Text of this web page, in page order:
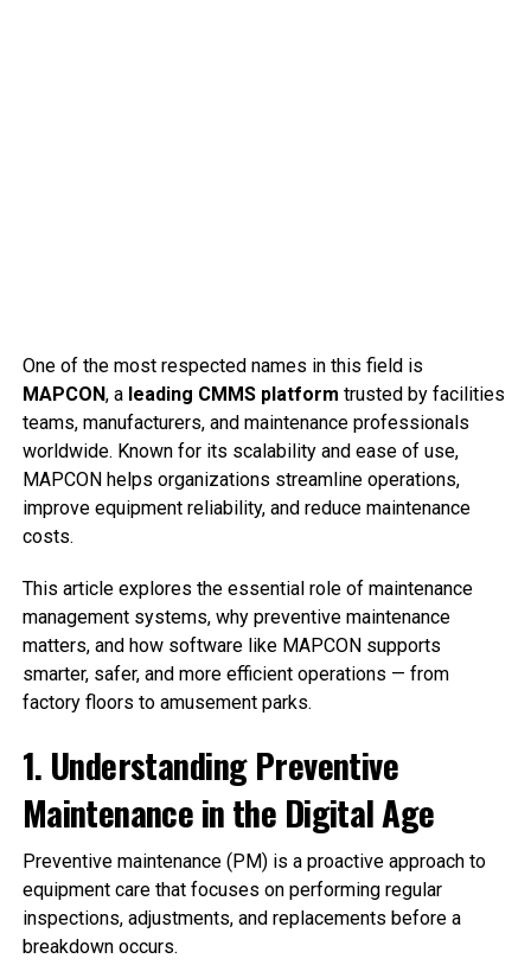
One of the most respected names in this field is
MAPCON, a leading CMMS platform trusted by facilities
teams, manufacturers, and maintenance professionals
worldwide. Known for its scalability and ease of use,
MAPCON helps organizations streamline operations,
improve equipment reliability, and reduce maintenance
costs.
This article explores the essential role of maintenance
management systems, why preventive maintenance
matters, and how software like MAPCON supports
smarter, safer, and more efficient operations — from
factory floors to amusement parks.
1. Understanding Preventive
Maintenance in the Digital Age
Preventive maintenance (PM) is a proactive approach to
equipment care that focuses on performing regular
inspections, adjustments, and replacements before a
breakdown occurs.